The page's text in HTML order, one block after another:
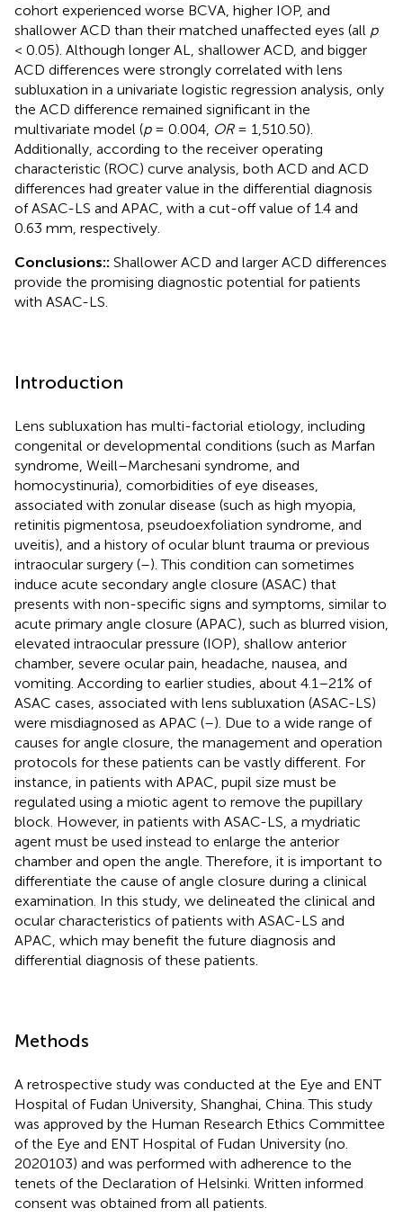
cohort experienced worse BCVA, higher IOP, and
shallower ACD than their matched unaffected eyes (all p
< 0.05). Although longer AL, shallower ACD, and bigger
ACD differences were strongly correlated with lens
subluxation in a univariate logistic regression analysis, only
the ACD difference remained significant in the
multivariate model (p= 0.004, OR= 1,510.50).
Additionally, according to the receiver operating
characteristic (ROC) curve analysis, both ACD and ACD
differences had greater value in the differential diagnosis
of ASAC-LS and APAC, with a cut-off value of 1.4 and
0.63 mm, respectively.
Conclusions:: Shallower ACD and larger ACD differences
provide the promising diagnostic potential for patients
with ASAC-LS.
Introduction
Lens subluxation has multi-factorial etiology, including
congenital or developmental conditions (such as Marfan
syndrome, Weill–Marchesani syndrome, and
homocystinuria), comorbidities of eye diseases,
associated with zonular disease (such as high myopia,
retinitis pigmentosa, pseudoexfoliation syndrome, and
uveitis), and a history of ocular blunt trauma or previous
intraocular surgery (–). This condition can sometimes
induce acute secondary angle closure (ASAC) that
presents with non-specific signs and symptoms, similar to
acute primary angle closure (APAC), such as blurred vision,
elevated intraocular pressure (IOP), shallow anterior
chamber, severe ocular pain, headache, nausea, and
vomiting. According to earlier studies, about 4.1–21% of
ASAC cases, associated with lens subluxation (ASAC-LS)
were misdiagnosed as APAC (–). Due to a wide range of
causes for angle closure, the management and operation
protocols for these patients can be vastly different. For
instance, in patients with APAC, pupil size must be
regulated using a miotic agent to remove the pupillary
block. However, in patients with ASAC-LS, a mydriatic
agent must be used instead to enlarge the anterior
chamber and open the angle. Therefore, it is important to
differentiate the cause of angle closure during a clinical
examination. In this study, we delineated the clinical and
ocular characteristics of patients with ASAC-LS and
APAC, which may benefit the future diagnosis and
differential diagnosis of these patients.
Methods
A retrospective study was conducted at the Eye and ENT
Hospital of Fudan University, Shanghai, China. This study
was approved by the Human Research Ethics Committee
of the Eye and ENT Hospital of Fudan University (no.
2020103) and was performed with adherence to the
tenets of the Declaration of Helsinki. Written informed
consent was obtained from all patients.